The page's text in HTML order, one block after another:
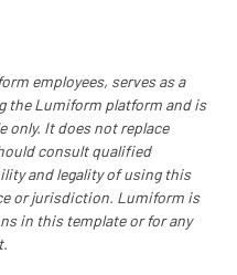
employees, serves as a
the Lumiform platform and is
only. It does not replace
consult qualified
and legality of using this
or jurisdiction. Lumiform is
in this template or for any